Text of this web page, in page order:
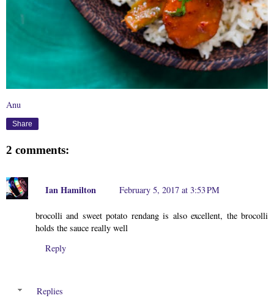
Anu
Share
2 comments:
Ian Hamilton February 5, 2017 at 3:53 PM
brocolli and sweet potato rendang is also excellent, the brocolli
holds the sauce really well
Reply
Replies